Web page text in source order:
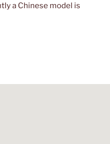
a Chinese model is